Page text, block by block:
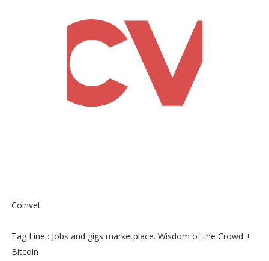
Coinvet
Tag Line : Jobs and gigs marketplace. Wisdom of the Crowd +
Bitcoin